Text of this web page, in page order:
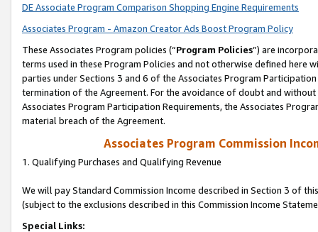
DE Associate Program Comparison Shopping Engine Requirements
Associates Program - Amazon Creator Ads Boost Program Policy
These Associates Program policies (“Program Policies”) are
terms used in these Program Policies and not otherwise defined
parties under Sections 3 and 6 of the Associates Program
termination of the Agreement. For the avoidance of doubt and
Associates Program Participation Requirements, the Associates
material breach of the Agreement.
Associates Program Commission
1. Qualifying Purchases and Qualifying Revenue
We will pay Standard Commission Income described in Section 3 of
(subject to the exclusions described in this Commission Income
Special Links: